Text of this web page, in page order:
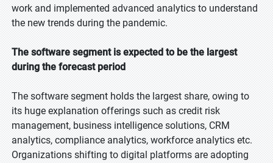
work and implemented advanced analytics to understand
the new trends during the pandemic.
The software segment is expected to be the largest
during the forecast period
The software segment holds the largest share, owing to
its huge explanation offerings such as credit risk
management, business intelligence solutions, CRM
analytics, compliance analytics, workforce analytics etc.
Organizations shifting to digital platforms are adopting